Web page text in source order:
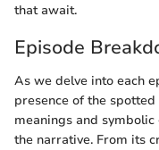
that await.
Episode
As we delve into each
presence of the
meanings and
the narrative. From its